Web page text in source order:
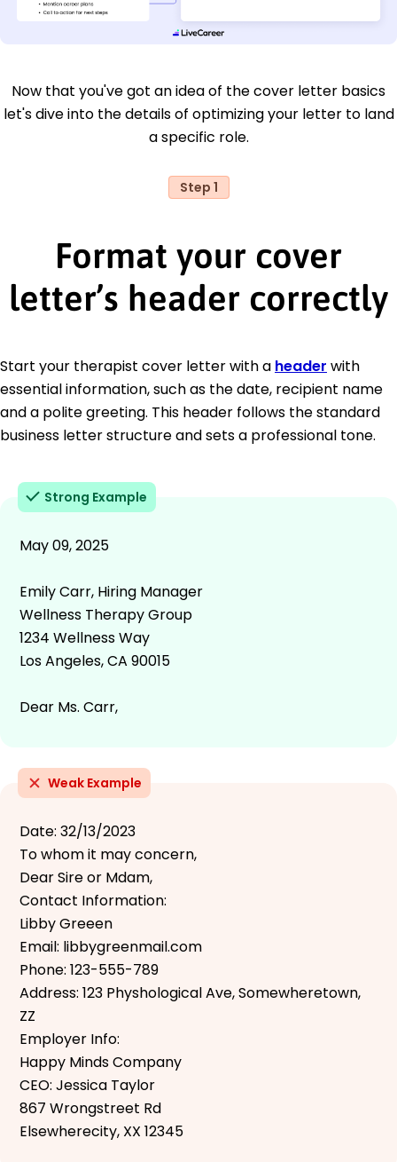
Now that you've got an idea of the cover letter basics
let's dive into the details of optimizing your letter to land
a specific role.
Step 1
Format your cover
letter’s header correctly
Start your therapist cover letter with a header with
essential information, such as the date, recipient name
and a polite greeting. This header follows the standard
business letter structure and sets a professional tone.
Strong Example
May 09, 2025
Emily Carr, Hiring Manager
Wellness Therapy Group
1234 Wellness Way
Los Angeles, CA 90015
Dear Ms. Carr,
Weak Example
Date: 32/13/2023
To whom it may concern,
Dear Sire or Mdam,
Contact Information:
Libby Greeen
Email: libbygreenmail.com
Phone: 123-555-789
Address: 123 Physhological Ave, Somewheretown,
ZZ
Employer Info:
Happy Minds Company
CEO: Jessica Taylor
867 Wrongstreet Rd
Elsewherecity, XX 12345